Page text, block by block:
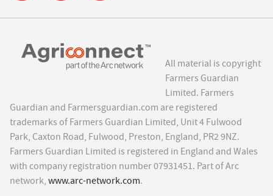
All material is copyright
Farmers Guardian
Limited. Farmers
Guardian and Farmersguardian.com are registered
trademarks of Farmers Guardian Limited, Unit 4 Fulwood
Park, Caxton Road, Fulwood, Preston, England, PR2 9NZ.
Farmers Guardian Limited is registered in England and Wales
with company registration number 07931451. Part of Arc
network, www.arc-network.com.